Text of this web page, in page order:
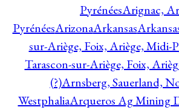
PyrénéesArignac,
PyrénéesArizonaArkansas
sur-Ariège, Foix, Ariège, Midi-
Tarascon-sur-Ariège, Foix,
(?)Arnsberg, Sauerland,
WestphaliaArqueros Ag Mining